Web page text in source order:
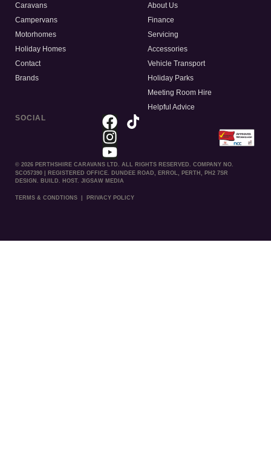
Caravans
Campervans
Motorhomes
Holiday Homes
Contact
Brands
About Us
Finance
Servicing
Accessories
Vehicle Transport
Holiday Parks
Meeting Room Hire
Helpful Advice
SOCIAL
© 2026 PERTHSHIRE CARAVANS LTD. ALL RIGHTS RESERVED. COMPANY NO.
SCO57390 | REGISTERED OFFICE. DUNDEE ROAD, ERROL, PERTH, PH2 7SR
DESIGN. BUILD. HOST. JIGSAW MEDIA
TERMS & CONDTIONS PRIVACY POLICY